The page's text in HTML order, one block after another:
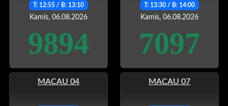
T: 12:55 / B: 13:10
Kamis, 06.08.2026
9894
T: 13:30 / B: 14:00
Kamis, 06.08.2026
7097
MACAU 04 MACAU 07